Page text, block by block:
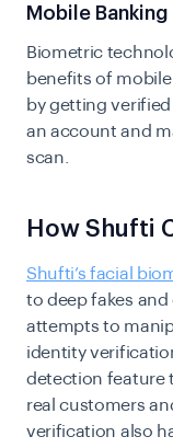
Mobile Banking
Biometric
benefits of
by getting
an account and
scan.
How Shufti
Shufti’s facial
to deep fakes
attempts to
identity
detection feature
real customers
verification also